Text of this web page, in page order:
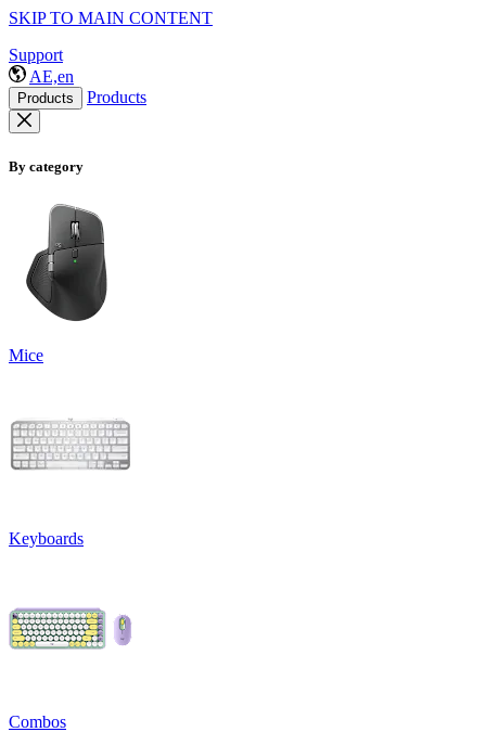
SKIP TO MAIN CONTENT
Support
AE,en
Products Products
By category
Mice
Keyboards
Combos